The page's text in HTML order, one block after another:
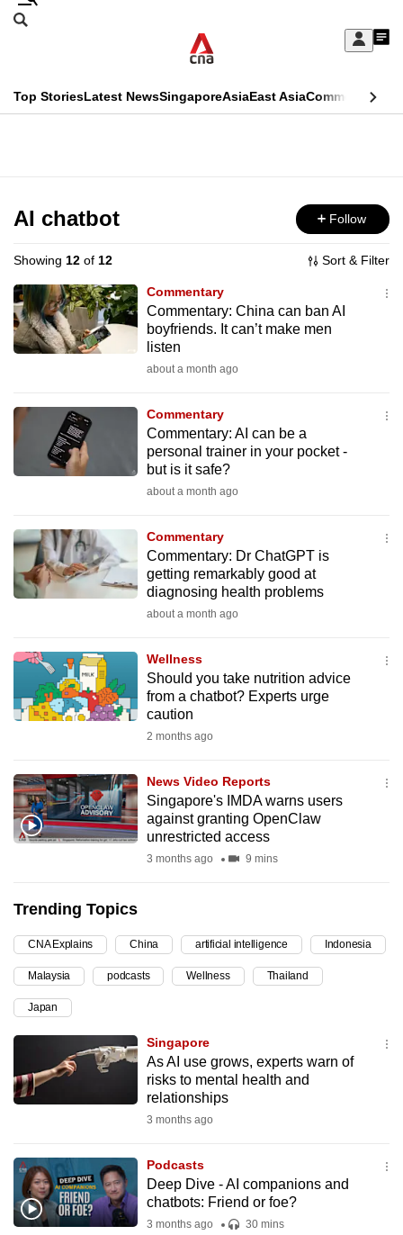
Skip
Sign
My
menu
Search
CNAR
Top StoriesLatest NewsSingaporeAsiaEast AsiaCommentary
Menu
AI chatbot Follow
Showing 12 of 12 Sort & Filter
Commentary
Commentary: China can ban AI
boyfriends. It can’t make men
listen
about a month ago
Commentary
Commentary: AI can be a
personal trainer in your pocket -
but is it safe?
about a month ago
Commentary
Commentary: Dr ChatGPT is
getting remarkably good at
diagnosing health problems
about a month ago
Wellness
Should you take nutrition advice
from a chatbot? Experts urge
caution
2 months ago
News Video Reports
Singapore's IMDA warns users
against granting OpenClaw
unrestricted access
3 months ago 9 mins
Trending Topics
CNA Explains China artificial intelligence Indonesia
Malaysia podcasts Wellness Thailand
Japan
Singapore
As AI use grows, experts warn of
risks to mental health and
relationships
3 months ago
Podcasts
Deep Dive - AI companions and
chatbots: Friend or foe?
3 months ago 30 mins
This
longer
supported
We
know
it's
switch
browsers
want
your
experience
with
be
fast,
secure
best
it
can
possibly
To
continue,
upgrade
to
a
supported
browser
or,
experience,
download
the
mobile